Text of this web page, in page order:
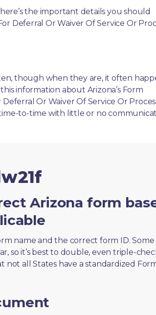
the important details you should
Deferral Or Waiver Of Service Or
though when they are, it often
information about Arizona’s Form
Or Waiver Of Service Or
to-time with little or no
Arizona form
name and the correct form ID. Some
so it’s best to double, even triple-
not all States have a standardized